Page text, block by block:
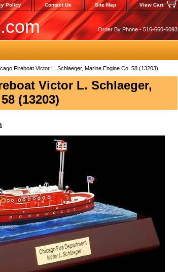
Policy Contact Us Site Map View Cart
Order By Phone - 516-660-6093
Fireboat Victor L. Schlaeger, Marine Engine Co. 58 (13203)
Victor L. Schlaeger,
(13203)